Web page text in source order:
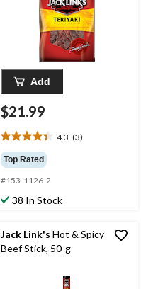
Add
$21.99
4.3 (3)
4.3
out
of
5
stars.
Top Rated
#153-1126-2
38 In Stock
Jack Link's Hot & Spicy
Beef Stick, 50-g